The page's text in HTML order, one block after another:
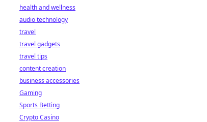
health and wellness
audio technology
travel
travel gadgets
travel tips
content creation
business accessories
Gaming
Sports Betting
Crypto Casino